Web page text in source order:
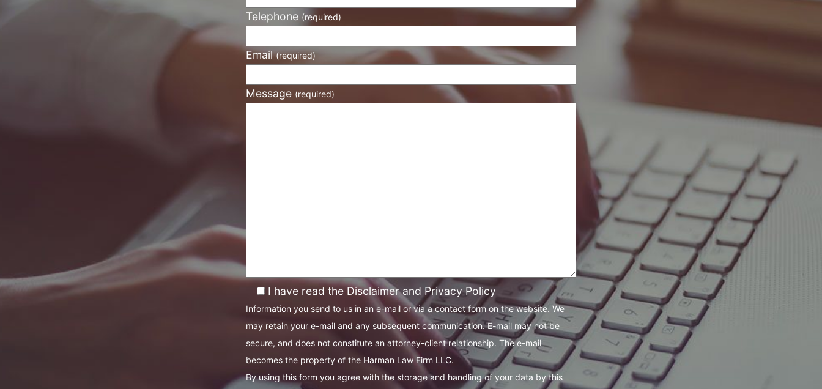
Telephone (required)
Email(required)
Message (required)
I have read the Disclaimer and Privacy Policy
Information you send to us in an e-mail or via a contact form on the website. We
may retain your e-mail and any subsequent communication. E-mail may not be
secure, and does not constitute an attorney-client relationship. The e-mail
becomes the property of the Harman Law Firm LLC.
By using this form you agree with the storage and handling of your data by this